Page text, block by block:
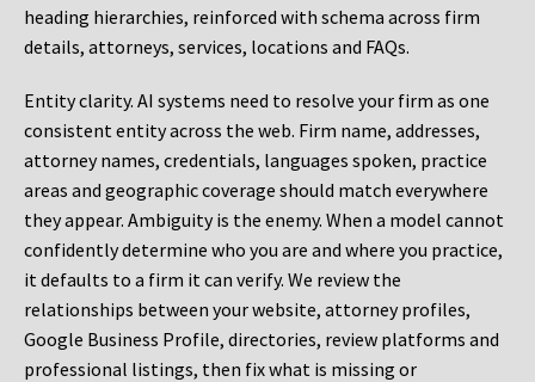
heading hierarchies, reinforced with schema across firm
details, attorneys, services, locations and FAQs.
Entity clarity. AI systems need to resolve your firm as one
consistent entity across the web. Firm name, addresses,
attorney names, credentials, languages spoken, practice
areas and geographic coverage should match everywhere
they appear. Ambiguity is the enemy. When a model cannot
confidently determine who you are and where you practice,
it defaults to a firm it can verify. We review the
relationships between your website, attorney profiles,
Google Business Profile, directories, review platforms and
professional listings, then fix what is missing or